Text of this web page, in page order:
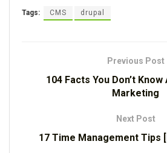
Tags: CMS drupal
Previous Post
104 Facts You Don’t
Marketing
Next Post
17 Time Management Tips